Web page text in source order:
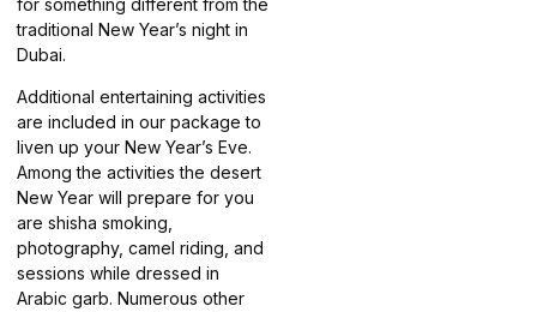
for something different from the
traditional New Year’s night in
Dubai.
Additional entertaining activities
are included in our package to
liven up your New Year’s Eve.
Among the activities the desert
New Year will prepare for you
are shisha smoking,
photography, camel riding, and
sessions while dressed in
Arabic garb. Numerous other